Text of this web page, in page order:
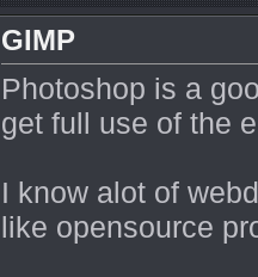
GIMP
Photoshop is a
get full use of the
I know alot of
like opensource